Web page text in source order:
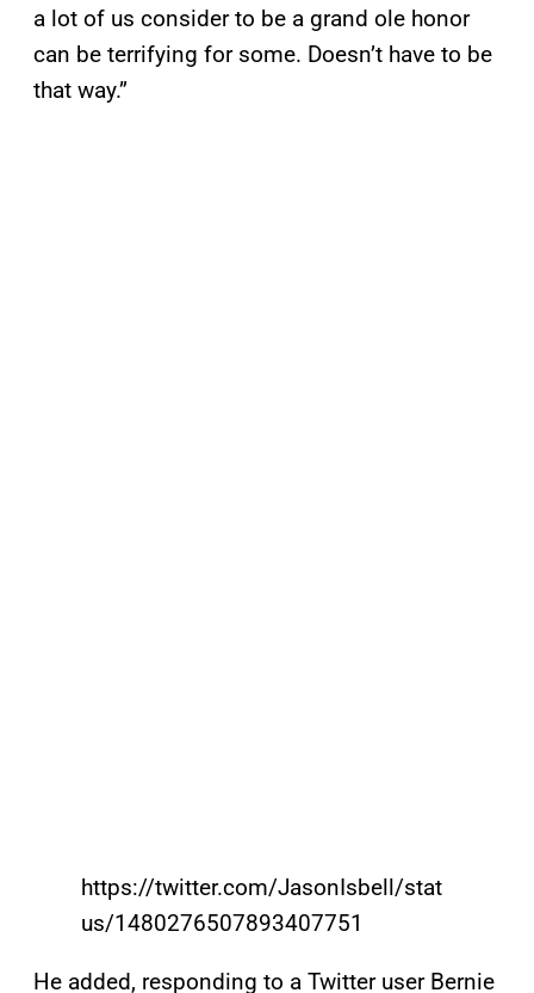
a lot of us consider to be a grand ole honor
can be terrifying for some. Doesn’t have to be
that way.”
https://twitter.com/JasonIsbell/stat
us/1480276507893407751
He added, responding to a Twitter user Bernie